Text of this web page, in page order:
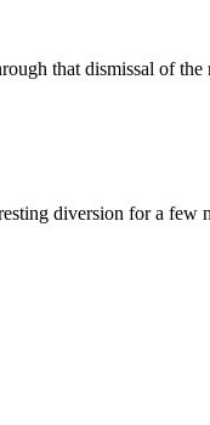
that dismissal of
diversion for a few